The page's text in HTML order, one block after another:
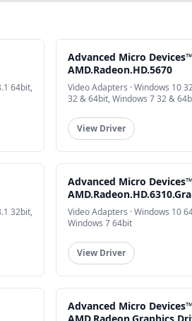
64bit,
Advanced Micro Devices™
AMD.Radeon.HD.5670
Video Adapters · Windows 10
32 & 64bit, Windows 7 32 &
View Driver
32bit,
Advanced Micro Devices™
Video Adapters · Windows 10
Windows 7 64bit
View Driver
Advanced Micro Devices™